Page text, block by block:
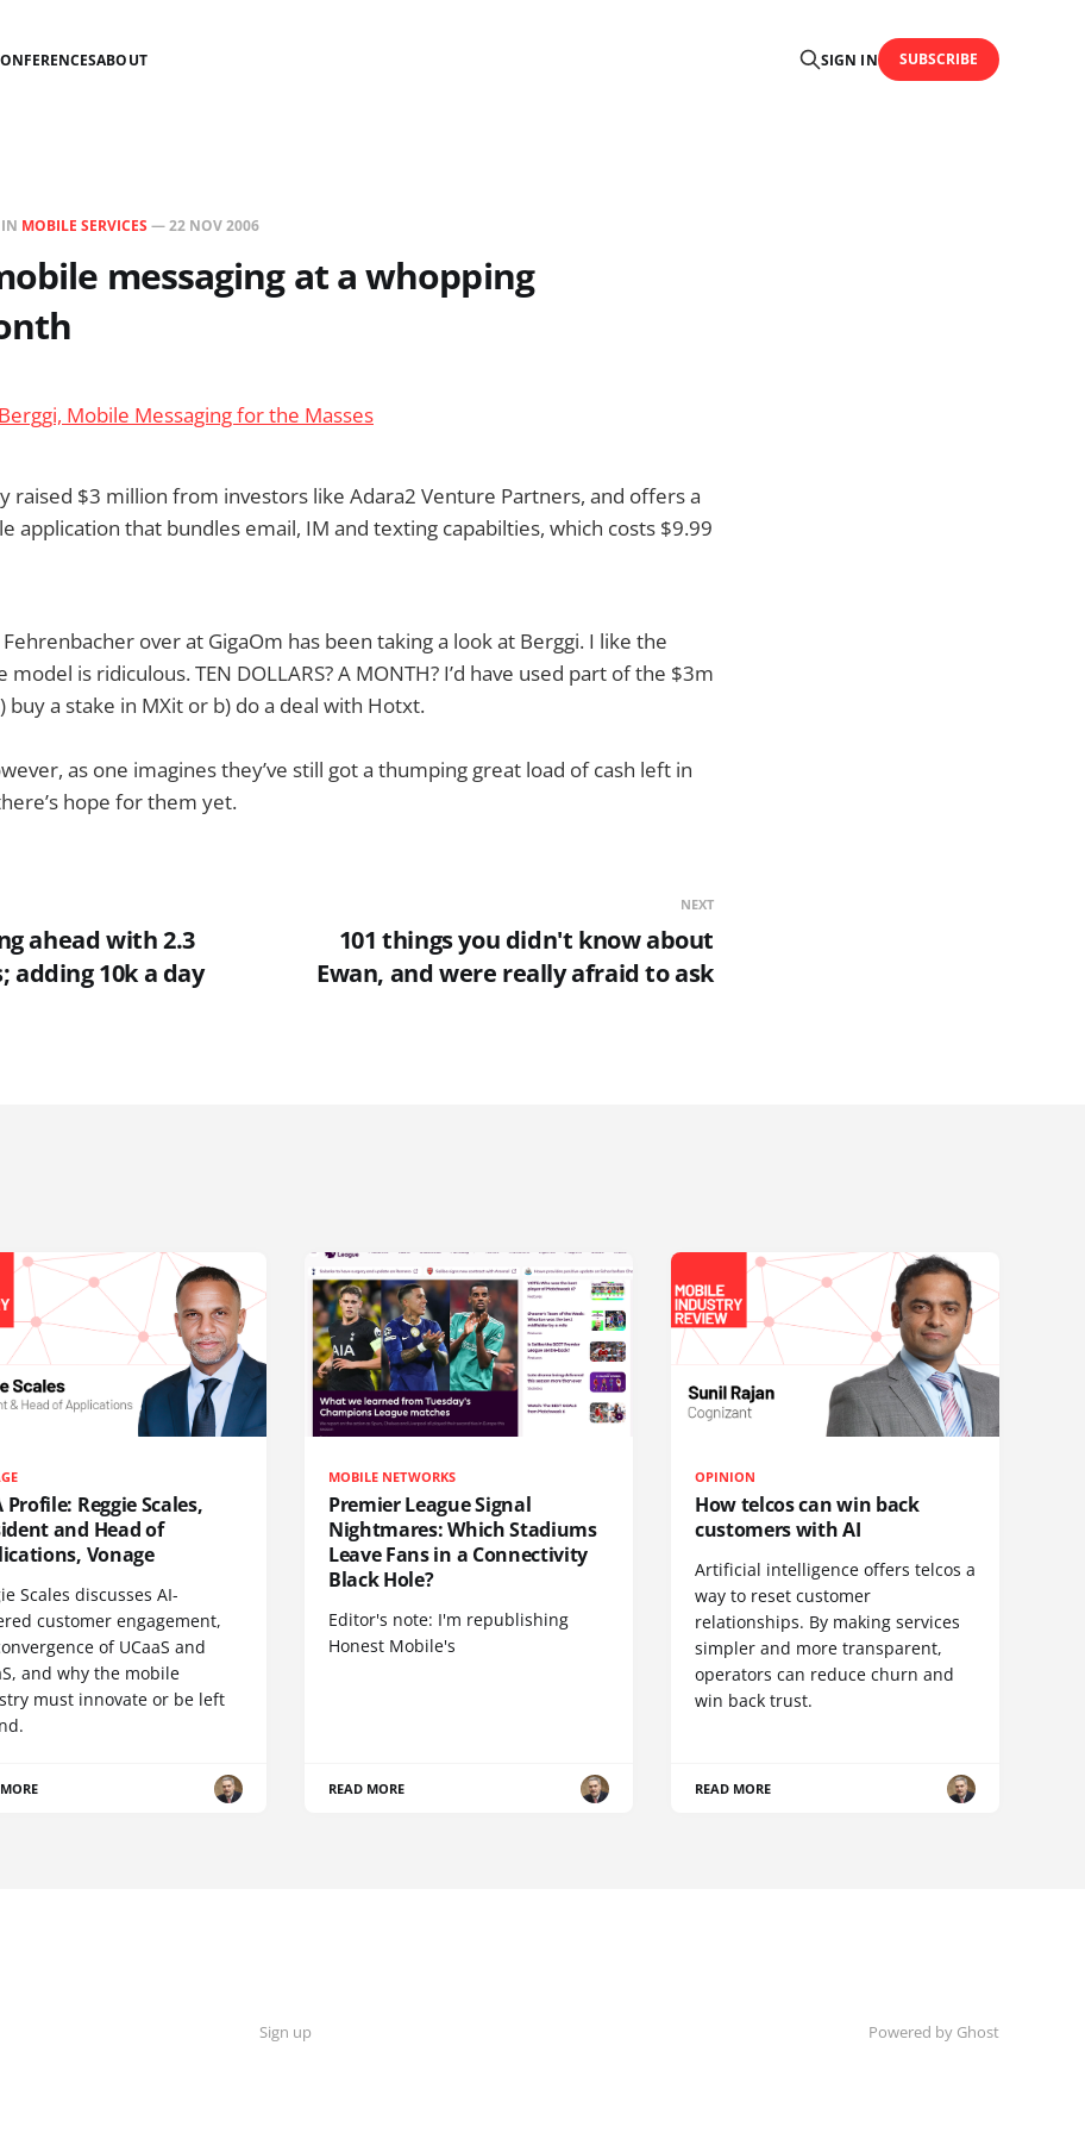
ABOUT SIGN IN SUBSCRIBE
IN MOBILE SERVICES —22 NOV 2006
messaging at a whopping
Mobile Messaging for the Masses
raised $3 million from investors like Adara2 Venture Partners, and offers a
application that bundles email, IM and texting capabilties, which costs $9.99
over at GigaOm has been taking a look at Berggi. I like the
model is ridiculous. TEN DOLLARS? A MONTH? I’d have used part of the $3m
buy a stake in MXit or b) do a deal with Hotxt.
as one imagines they’ve still got a thumping great load of cash left in
hope for them yet.
ahead with 2.3
adding 10k a day
NEXT
101 things you didn't know about
Ewan, and were really afraid to ask
Profile: Reggie Scales,
and Head of
Vonage
Scales discusses AI-
customer engagement,
of UCaaS and
and why the mobile
must innovate or be left
MOBILE NETWORKS
Premier League Signal
Nightmares: Which Stadiums
Leave Fans in a Connectivity
Black Hole?
Editor's note: I'm republishing
Honest Mobile's
READ MORE
OPINION
How telcos can win back
customers with AI
Artificial intelligence offers telcos a
way to reset customer
relationships. By making services
simpler and more transparent,
operators can reduce churn and
win back trust.
READ MORE
Sign up Powered by Ghost